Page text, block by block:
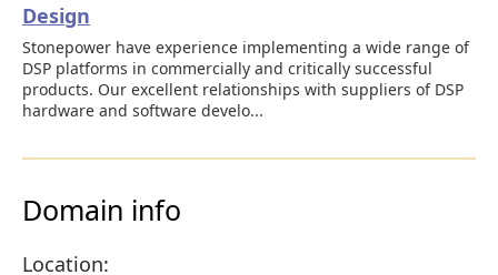
Design
Stonepower have experience implementing a wide range of
DSP platforms in commercially and critically successful
products. Our excellent relationships with suppliers of DSP
hardware and software develo...
Domain info
Location: